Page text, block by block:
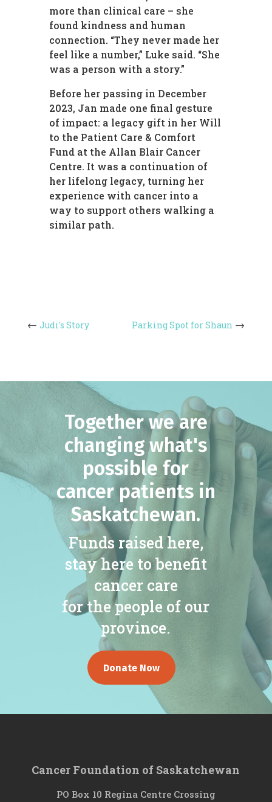
more than clinical care – she
found kindness and human
connection. “They never made her
feel like a number,” Luke said. “She
was a person with a story.”
Before her passing in December
2023, Jan made one final gesture
of impact: a legacy gift in her Will
to the Patient Care & Comfort
Fund at the Allan Blair Cancer
Centre. It was a continuation of
her lifelong legacy, turning her
experience with cancer into a
way to support others walking a
similar path.
Parking Spot for Shaun
Judi's Story
Together we are
changing what's
possible for
cancer patients in
Saskatchewan.
Funds raised here,
stay here to benefit
cancer care
for the people of our
province.
Donate Now
Cancer Foundation of Saskatchewan
PO Box 10 Regina Centre Crossing